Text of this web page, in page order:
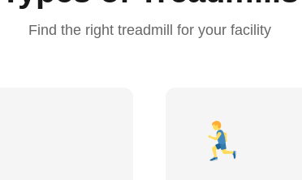
Find the right treadmill for your facility